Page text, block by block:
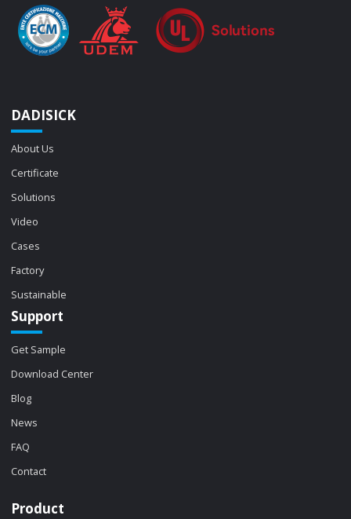
DADISICK
About Us
Certificate
Solutions
Video
Cases
Factory
Sustainable
Support
Get Sample
Download Center
Blog
News
FAQ
Contact
Product